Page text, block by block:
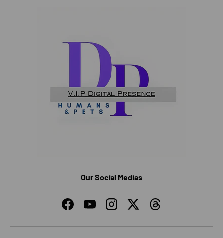
Our Social Medias
FacebookYouTubeInstagramTwitterThreads